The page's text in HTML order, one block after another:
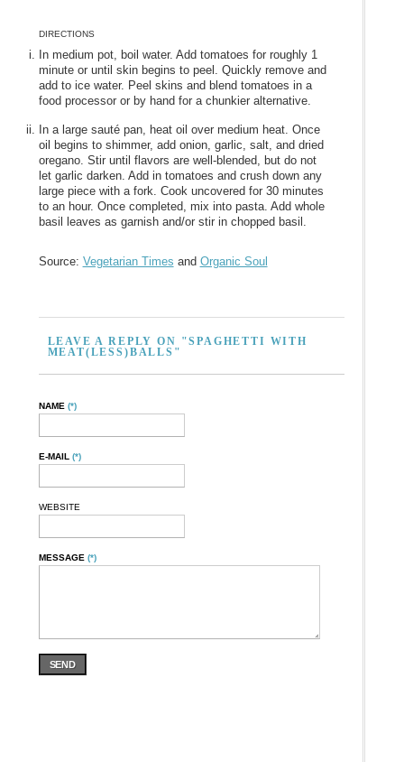
DIRECTIONS
In medium pot, boil water. Add tomatoes for roughly 1
minute or until skin begins to peel. Quickly remove and
add to ice water. Peel skins and blend tomatoes in a
food processor or by hand for a chunkier alternative.
In a large sauté pan, heat oil over medium heat. Once
oil begins to shimmer, add onion, garlic, salt, and dried
oregano. Stir until flavors are well-blended, but do not
let garlic darken. Add in tomatoes and crush down any
large piece with a fork. Cook uncovered for 30 minutes
to an hour. Once completed, mix into pasta. Add whole
basil leaves as garnish and/or stir in chopped basil.
Source: Vegetarian Times and Organic Soul
LEAVE A REPLY ON "SPAGHETTI WITH
MEAT(LESS)BALLS"
NAME (*)
E-MAIL (*)
WEBSITE
MESSAGE (*)
SEND